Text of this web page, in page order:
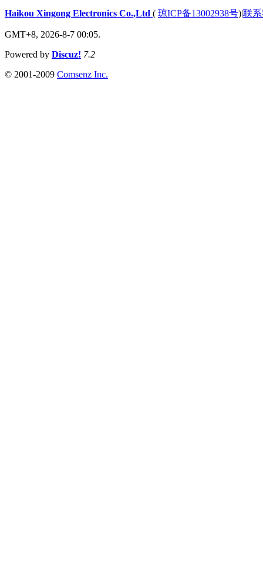
Haikou Xingong Electronics Co.,Ltd ( 琼ICP备13002938号)|联
GMT+8, 2026-8-7 00:05.
Powered by Discuz! 7.2
© 2001-2009 Comsenz Inc.